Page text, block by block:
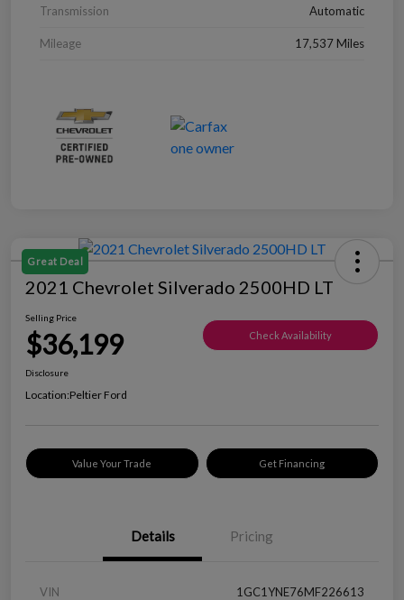
Transmission Automatic
Mileage 17,537 Miles
Great Deal
2021 Chevrolet Silverado 2500HD LT
Selling Price
$36,199 Check Availability
Disclosure
Location:Peltier Ford
Value Your Trade Get Financing
Details Pricing
VIN 1GC1YNE76MF226613